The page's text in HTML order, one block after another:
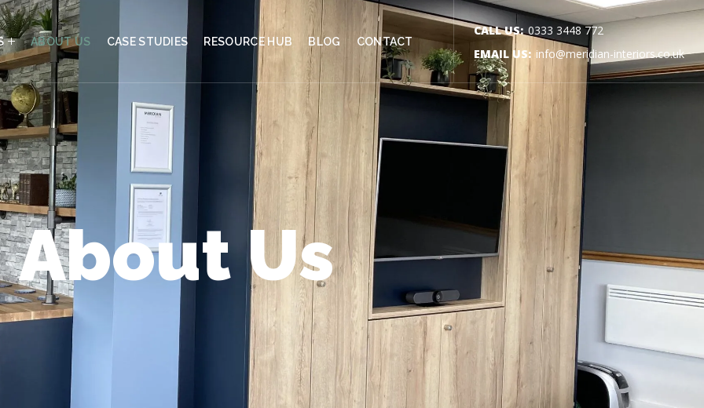
ABOUT US CASE STUDIES RESOURCE HUB BLOG CONTACT
CALL US: 0333 3448 772
EMAIL US: info@meridian-interiors.co.uk
About Us